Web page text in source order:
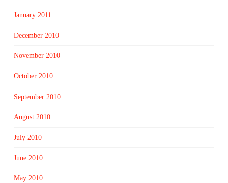
January 2011
December 2010
November 2010
October 2010
September 2010
August 2010
July 2010
June 2010
May 2010